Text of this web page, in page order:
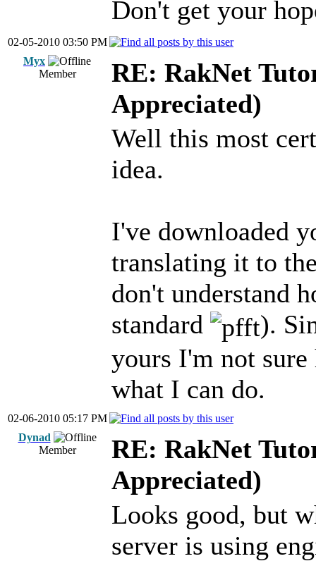
Don't get your
02-05-2010 03:50 PM
Myx
Member
RE: RakNet
Appreciated)
Well this most
idea.
I've downloaded
translating it to
don't understand
standard
).
yours I'm not
what I can do.
02-06-2010 05:17 PM
Dynad
Member
RE: RakNet
Appreciated)
Looks good, but
server is using